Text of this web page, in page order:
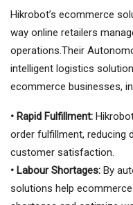
Hikrobot’s ecommerce
way online retailers
operations.Their
intelligent logistics
ecommerce businesses,
• Rapid Fulfillment:
order fulfillment, reducing
customer satisfaction.
• Labour Shortages: By
solutions help